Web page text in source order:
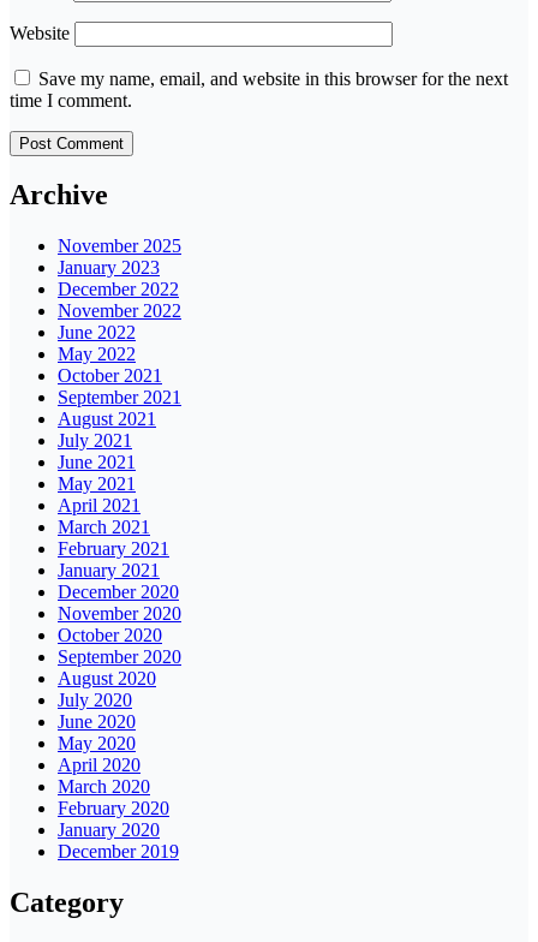
Website
Save my name, email, and website in this browser for the next
time I comment.
Archive
November 2025
January 2023
December 2022
November 2022
June 2022
May 2022
October 2021
September 2021
August 2021
July 2021
June 2021
May 2021
April 2021
March 2021
February 2021
January 2021
December 2020
November 2020
October 2020
September 2020
August 2020
July 2020
June 2020
May 2020
April 2020
March 2020
February 2020
January 2020
December 2019
Category